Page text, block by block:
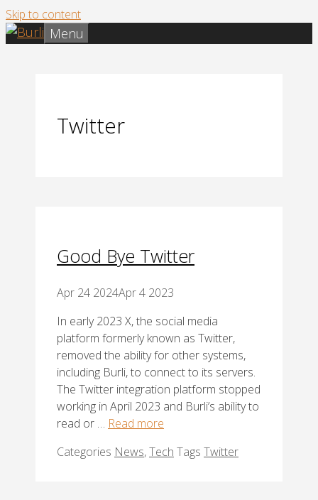
Skip to content
Menu
Twitter
Good Bye Twitter
Apr 24 2024Apr 4 2023
In early 2023 X, the social media
platform formerly known as Twitter,
removed the ability for other systems,
including Burli, to connect to its servers.
The Twitter integration platform stopped
working in April 2023 and Burli’s ability to
read or … Read more
Categories News,Tech Tags Twitter